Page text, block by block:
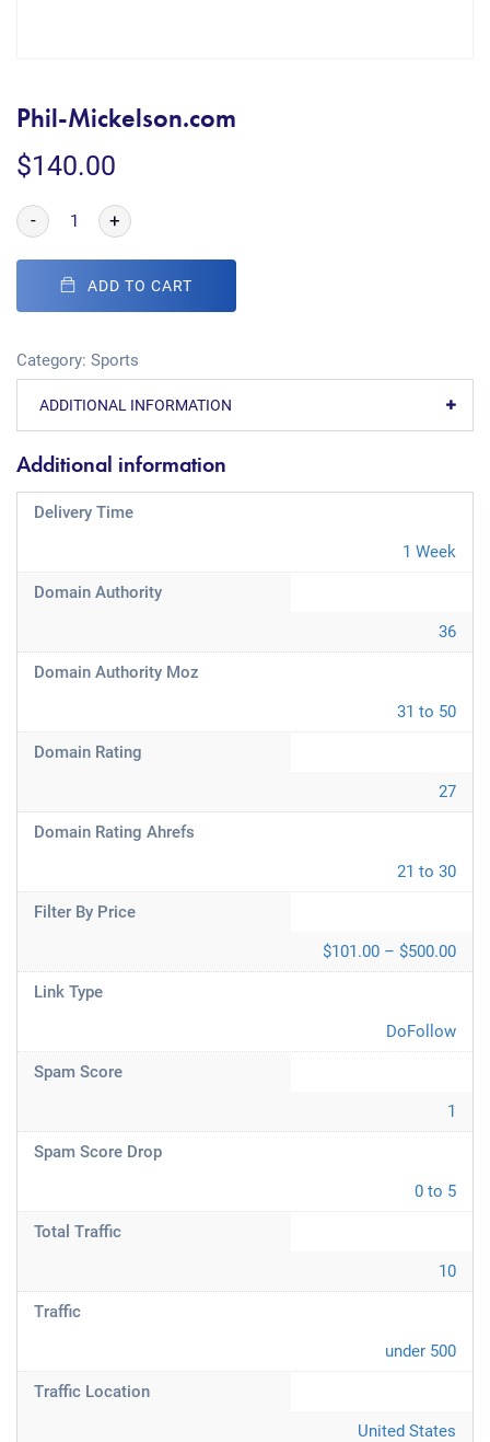
Phil-Mickelson.com
$140.00
- +
ADD TO CART
Category: Sports
ADDITIONAL INFORMATION
Additional information
Delivery Time
1 Week
Domain Authority
36
Domain Authority Moz
31 to 50
Domain Rating
27
Domain Rating Ahrefs
21 to 30
Filter By Price
$101.00 – $500.00
Link Type
DoFollow
Spam Score
1
Spam Score Drop
0 to 5
Total Traffic
10
Traffic
under 500
Traffic Location
United States